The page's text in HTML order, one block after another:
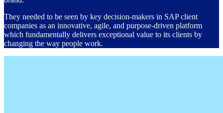
They needed to be seen by key decision-makers in SAP client
companies as an innovative, agile, and purpose-driven platform
which fundamentally delivers exceptional value to its clients by
changing the way people work.